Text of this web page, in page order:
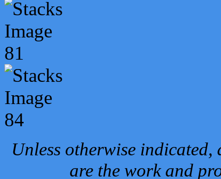
Unless otherwise
are the work and